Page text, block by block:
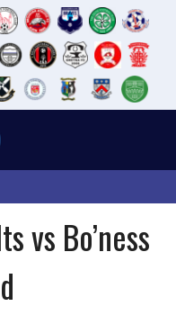
vs Bo’ness